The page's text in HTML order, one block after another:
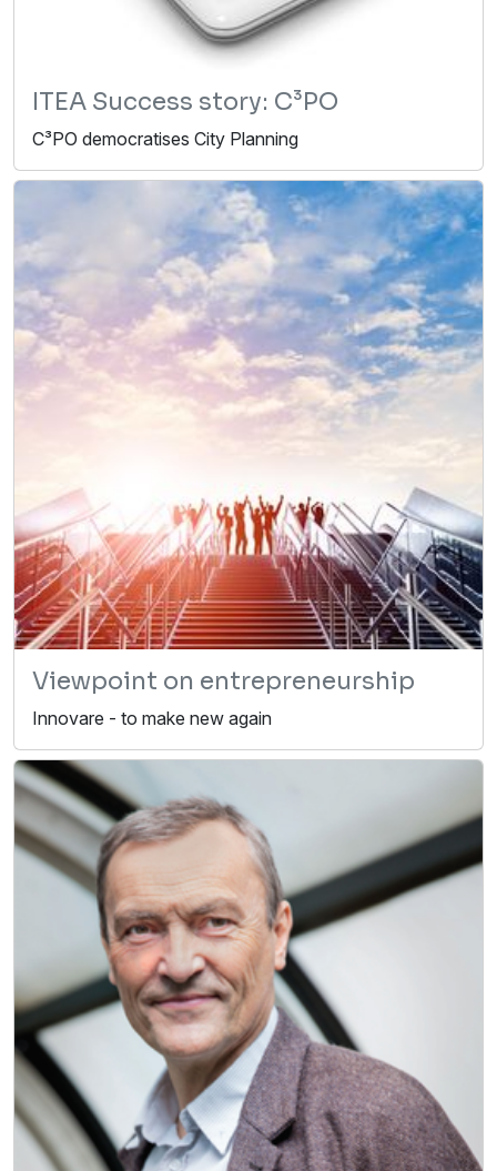
ITEA Success story: C³PO
C³PO democratises City Planning
Viewpoint on entrepreneurship
Innovare - to make new again